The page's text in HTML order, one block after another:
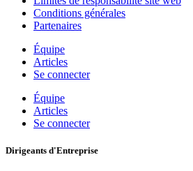
Conditions générales
Partenaires
Équipe
Articles
Se connecter
Équipe
Articles
Se connecter
Dirigeants d'Entreprise